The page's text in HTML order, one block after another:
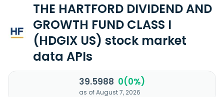
THE HARTFORD DIVIDEND AND
GROWTH FUND CLASS I
(HDGIX US) stock market
data APIs
39.5988 0(0%)
as of August 7, 2026